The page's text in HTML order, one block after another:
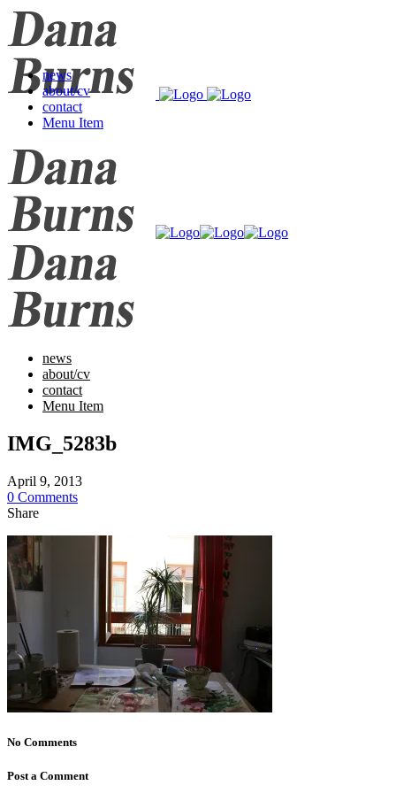
news
about/cv
contact
Menu Item
news
about/cv
contact
Menu Item
IMG_5283b
April 9, 2013
0 Comments
Share
No Comments
Post a Comment